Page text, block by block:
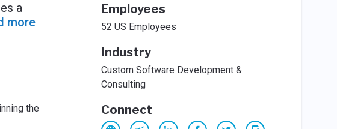
a
more
the
Employees
52 US Employees
Industry
Custom Software Development &
Consulting
Connect